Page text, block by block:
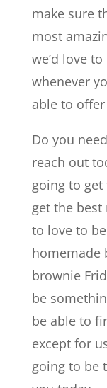
make sure
most
we’d love
whenever
able to
Do you
reach out
going to get
get the best
to love to
homemade
brownie
be
be able to
except for
going to be